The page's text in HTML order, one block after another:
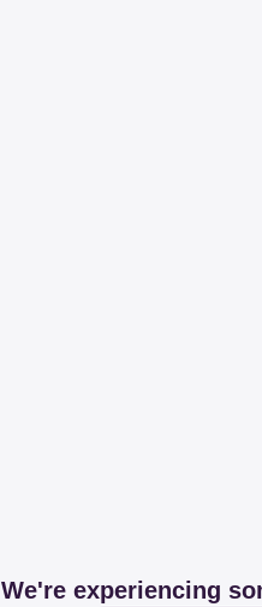
We're experiencing